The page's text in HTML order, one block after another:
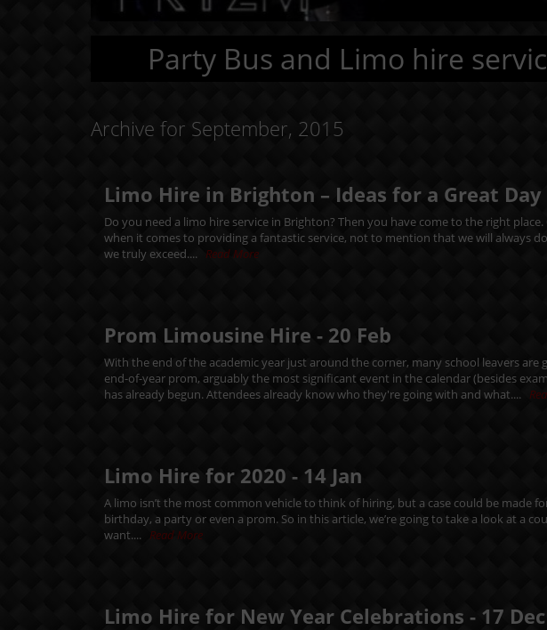
Party Bus and Limo hire
Archive for September, 2015
Limo Hire in Brighton – Ideas for a Great
Do you need a limo hire service in Brighton? Then you have come to the right
when it comes to providing a fantastic service, not to mention that we will always
we truly exceed.... Read More
Prom Limousine Hire - 20 Feb
With the end of the academic year just around the corner, many school leavers
end-of-year prom, arguably the most significant event in the calendar (besides
has already begun. Attendees already know who they're going with and what....
Limo Hire for 2020 - 14 Jan
A limo isn’t the most common vehicle to think of hiring, but a case could be made
birthday, a party or even a prom. So in this article, we’re going to take a look at a
want.... Read More
Limo Hire for New Year Celebrations - 17 Dec